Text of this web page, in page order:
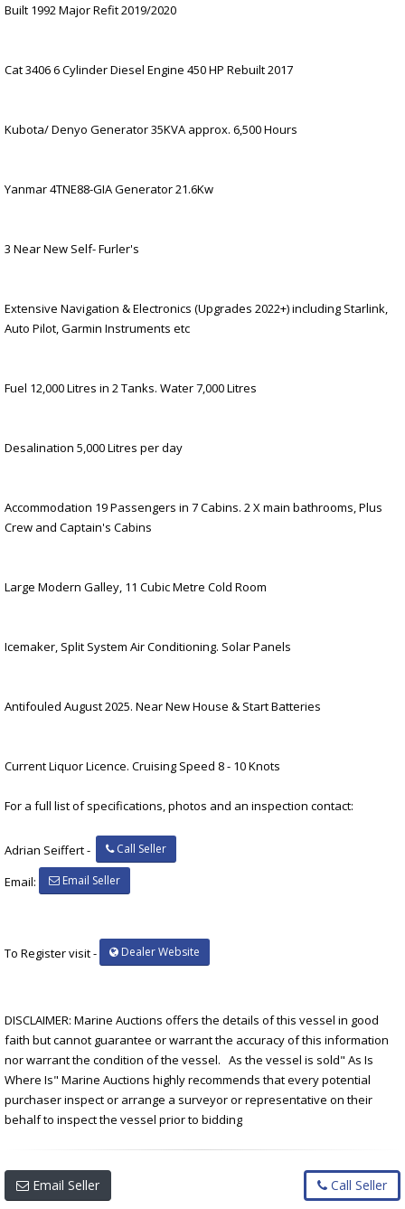
Built 1992 Major Refit 2019/2020
Cat 3406 6 Cylinder Diesel Engine 450 HP Rebuilt 2017
Kubota/ Denyo Generator 35KVA approx. 6,500 Hours
Yanmar 4TNE88-GIA Generator 21.6Kw
3 Near New Self- Furler's
Extensive Navigation & Electronics (Upgrades 2022+) including Starlink,
Auto Pilot, Garmin Instruments etc
Fuel 12,000 Litres in 2 Tanks. Water 7,000 Litres
Desalination 5,000 Litres per day
Accommodation 19 Passengers in 7 Cabins. 2 X main bathrooms, Plus
Crew and Captain's Cabins
Large Modern Galley, 11 Cubic Metre Cold Room
Icemaker, Split System Air Conditioning. Solar Panels
Antifouled August 2025. Near New House & Start Batteries
Current Liquor Licence. Cruising Speed 8 - 10 Knots
For a full list of specifications, photos and an inspection contact:
Adrian Seiffert - Call Seller
Email: Email Seller
To Register visit - Dealer Website
DISCLAIMER: Marine Auctions offers the details of this vessel in good
faith but cannot guarantee or warrant the accuracy of this information
nor warrant the condition of the vessel. As the vessel is sold" As Is
Where Is" Marine Auctions highly recommends that every potential
purchaser inspect or arrange a surveyor or representative on their
behalf to inspect the vessel prior to bidding
Email Seller Call Seller